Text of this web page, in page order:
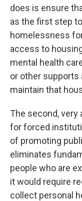
does is ensure
as the first step
homelessness
access to
mental health
or other supports
maintain that
The second, very
for forced
of promoting
eliminates
people who are
it would require
collect personal